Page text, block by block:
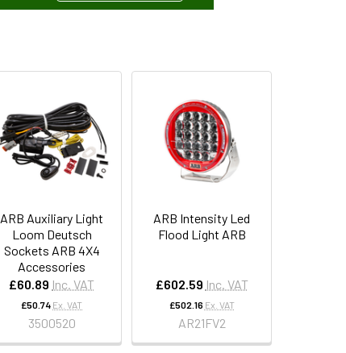
ARB Auxiliary Light
Loom Deutsch
Sockets ARB 4X4
Accessories
£60.89 Inc. VAT
£50.74 Ex. VAT
3500520
ARB Intensity Led
Flood Light ARB
£602.59 Inc. VAT
£502.16 Ex. VAT
AR21FV2